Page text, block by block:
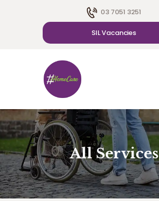
03 7051 3251
SIL Vacancies
All Services
HOME
ABOUT US
SDA
CAREER
BLOG
CONTACT US